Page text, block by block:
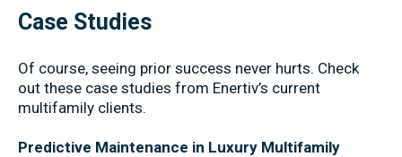
Case Studies
Of course, seeing prior success never hurts. Check
out these case studies from Enertiv’s current
multifamily clients.
Predictive Maintenance in Luxury Multifamily